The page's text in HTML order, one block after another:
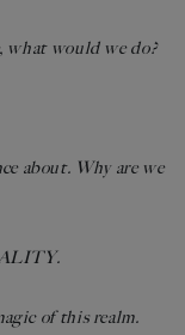
what would we do?
about. Why are we
of this realm.